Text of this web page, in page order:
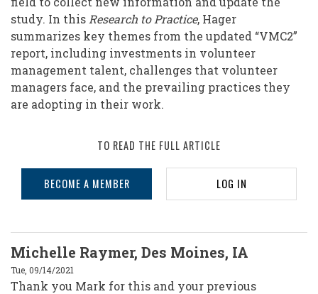
study. In this Research to Practice, Hager
summarizes key themes from the updated “VMC2”
report, including investments in volunteer
management talent, challenges that volunteer
managers face, and the prevailing practices they
are adopting in their work.
TO READ THE FULL ARTICLE
BECOME A MEMBER LOG IN
Michelle Raymer, Des Moines, IA
Tue, 09/14/2021
Thank you Mark for this and your previous